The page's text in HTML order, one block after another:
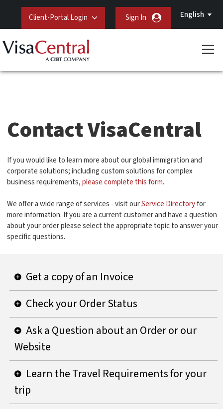
English
Client-Portal Login Sign In
Contact VisaCentral
If you would like to learn more about our global immigration and
corporate solutions; including custom solutions for complex
business requirements,please complete this form.
We offer a wide range of services - visit ourService Directoryfor
more information. If you are a current customer and have a question
about your order please select the appropriate topic to answer your
specific questions.
Get a copy of an Invoice
Check your Order Status
Ask a Question about an Order or our
Website
Learn the Travel Requirements for your
trip